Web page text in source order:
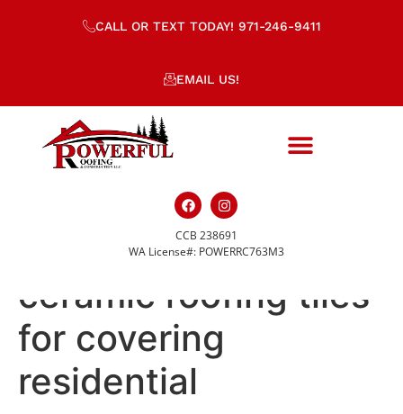
CALL OR TEXT TODAY! 971-246-9411
EMAIL US!
CCB 238691
WA License#: POWERRC763M3
Stacks of yellow
ceramic roofing tiles
for covering
residential